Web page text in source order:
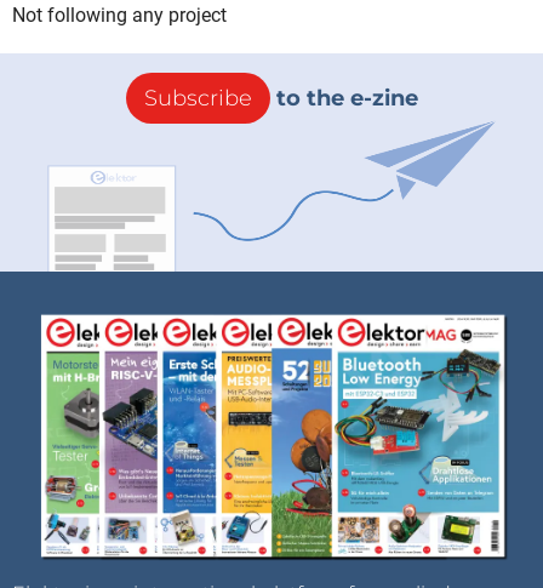
Not following any project
Subscribe to the e-zine